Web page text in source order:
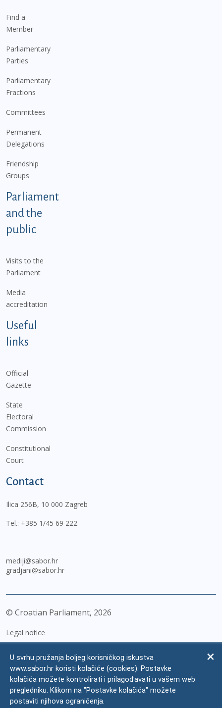
Find a
Member
Parliamentary
Parties
Parliamentary
Fractions
Committees
Permanent
Delegations
Friendship
Groups
Parliament
and the
public
Visits to the
Parliament
Media
accreditation
Useful
links
Official
Gazette
State
Electoral
Commission
Constitutional
Court
Contact
Ilica 256B, 10 000 Zagreb
Tel.: +385 1/45 69 222
mediji@sabor.hr
gradjani@sabor.hr
© Croatian Parliament, 2026
Legal notice
Personal Data Protection
Accessibility Statement
FAQ
U svrhu pružanja boljeg korisničkog iskustva
www.sabor.hr koristi kolačiće (cookies). Postavke
kolačića možete kontrolirati i prilagođavati u vašem web
pregledniku. Klikom na "Postavke kolačića" možete
postaviti njihova ograničenja.